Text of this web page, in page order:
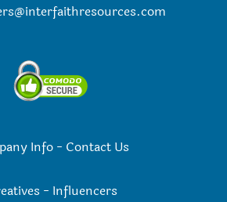
Info- Contact Us
- Influencers